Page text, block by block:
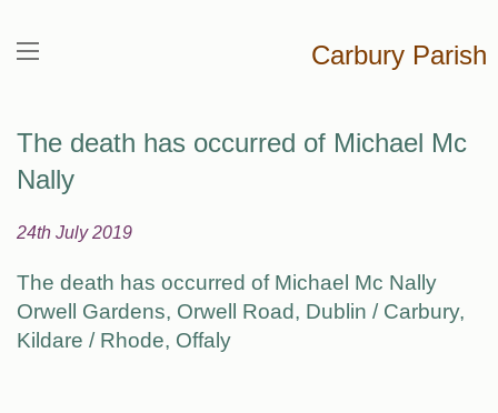
Carbury Parish
The death has occurred of Michael Mc
Nally
24th July 2019
The death has occurred of Michael Mc Nally
Orwell Gardens, Orwell Road, Dublin / Carbury,
Kildare / Rhode, Offaly